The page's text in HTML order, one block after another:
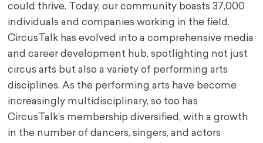
could thrive. Today, our community boasts 37,000
individuals and companies working in the field.
CircusTalk has evolved into a comprehensive media
and career development hub, spotlighting not just
circus arts but also a variety of performing arts
disciplines. As the performing arts have become
increasingly multidisciplinary, so too has
CircusTalk’s membership diversified, with a growth
in the number of dancers, singers, and actors